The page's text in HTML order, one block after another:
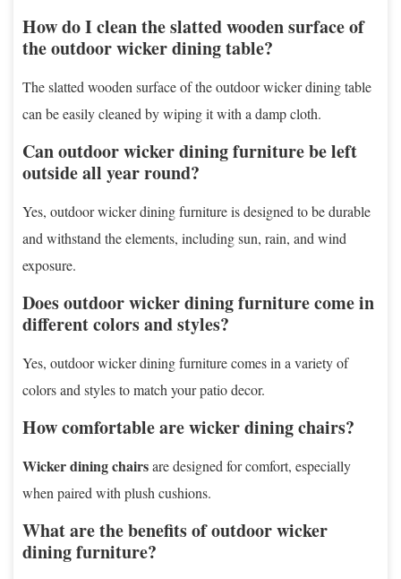
How do I clean the slatted wooden surface of
the outdoor wicker dining table?
The slatted wooden surface of the outdoor wicker dining table
can be easily cleaned by wiping it with a damp cloth.
Can outdoor wicker dining furniture be left
outside all year round?
Yes, outdoor wicker dining furniture is designed to be durable
and withstand the elements, including sun, rain, and wind
exposure.
Does outdoor wicker dining furniture come in
different colors and styles?
Yes, outdoor wicker dining furniture comes in a variety of
colors and styles to match your patio decor.
How comfortable are wicker dining chairs?
Wicker dining chairsare designed for comfort, especially
when paired with plush cushions.
What are the benefits of outdoor wicker
dining furniture?